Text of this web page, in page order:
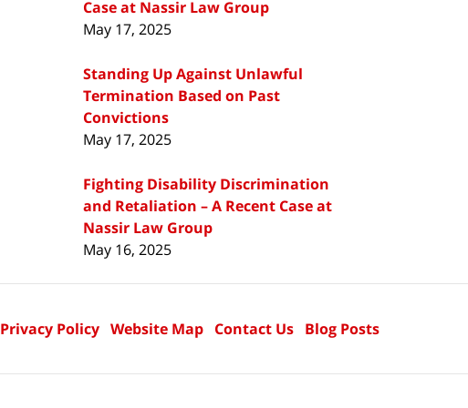
Case at Nassir Law Group
May 17, 2025
Standing Up Against Unlawful
Termination Based on Past
Convictions
May 17, 2025
Fighting Disability Discrimination
and Retaliation – A Recent Case at
Nassir Law Group
May 16, 2025
Privacy Policy Website Map Contact Us Blog Posts